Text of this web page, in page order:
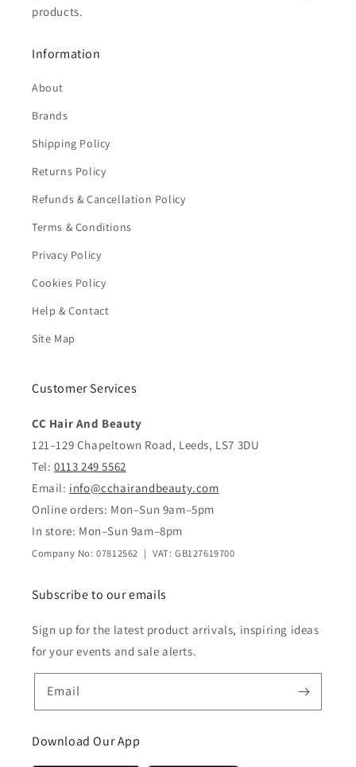
products.
Information
About
Brands
Shipping Policy
Returns Policy
Refunds & Cancellation Policy
Terms & Conditions
Privacy Policy
Cookies Policy
Help & Contact
Site Map
Customer Services
CC Hair And Beauty
121–129 Chapeltown Road, Leeds, LS7 3DU
Tel: 0113 249 5562
Email: info@cchairandbeauty.com
Online orders: Mon–Sun 9am–5pm
In store: Mon–Sun 9am–8pm
Company No: 07812562 | VAT: GB127619700
Subscribe to our emails
Sign up for the latest product arrivals, inspiring ideas
for your events and sale alerts.
Email
Download Our App